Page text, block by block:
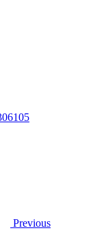
Previous